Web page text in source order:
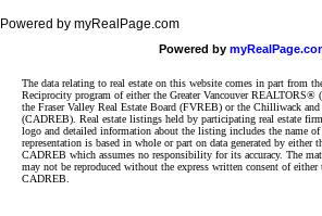
Powered by myRealPage.com
Powered by
The data relating to real estate on this website comes in part from
Reciprocity program of either the Greater Vancouver REALTORS®
the Fraser Valley Real Estate Board (FVREB) or the Chilliwack
(CADREB). Real estate listings held by participating real estate
logo and detailed information about the listing includes the name
representation is based in whole or part on data generated by
CADREB which assumes no responsibility for its accuracy. The
may not be reproduced without the express written consent of
CADREB.